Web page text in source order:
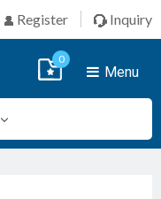
Register Inquiry
Menu
0